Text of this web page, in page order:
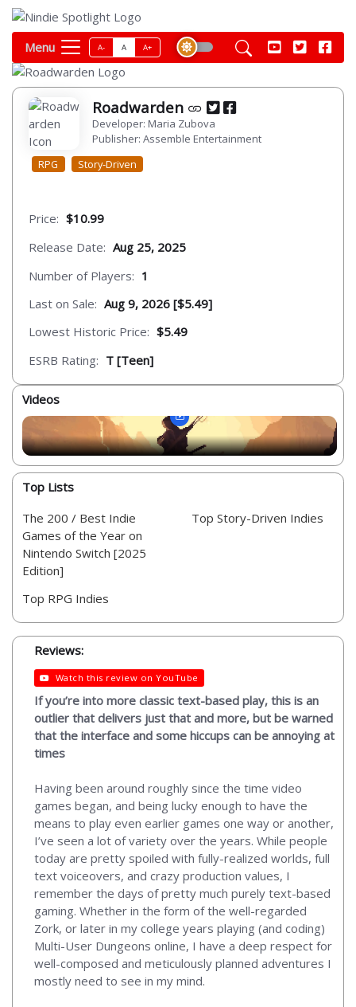
Menu A- A A+
Roadwarden
Developer: Maria Zubova
Publisher: Assemble Entertainment
RPG
Story-Driven
Price: $10.99
Release Date: Aug 25, 2025
Number of Players: 1
Last on Sale: Aug 9, 2026 [$5.49]
Lowest Historic Price: $5.49
ESRB Rating: T [Teen]
Videos
Top Lists
The 200 / Best Indie
Games of the Year on
Nintendo Switch [2025
Edition]
Top RPG Indies
Top Story-Driven Indies
Reviews:
Watch this review on YouTube
If you’re into more classic text-based play, this is an
outlier that delivers just that and more, but be warned
that the interface and some hiccups can be annoying at
times
Having been around roughly since the time video
games began, and being lucky enough to have the
means to play even earlier games one way or another,
I’ve seen a lot of variety over the years. While people
today are pretty spoiled with fully-realized worlds, full
text voiceovers, and crazy production values, I
remember the days of pretty much purely text-based
gaming. Whether in the form of the well-regarded
Zork, or later in my college years playing (and coding)
Multi-User Dungeons online, I have a deep respect for
well-composed and meticulously planned adventures I
mostly need to see in my mind.